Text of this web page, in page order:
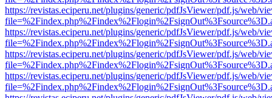
https://revistas.eciperu.net/plugins/generic/pdfJsViewer/pdf.js/web/
https://revistas.eciperu.net/plugins/generic/pdfJsViewer/pdf.js/web/
https://revistas.eciperu.net/plugins/generic/pdfJsViewer/pdf.js/web/
https://revistas.eciperu.net/plugins/generic/pdfJsViewer/pdf.js/web/